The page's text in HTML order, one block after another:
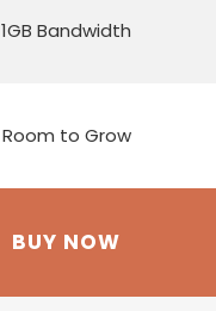
1GB Bandwidth
Room to Grow
BUY NOW